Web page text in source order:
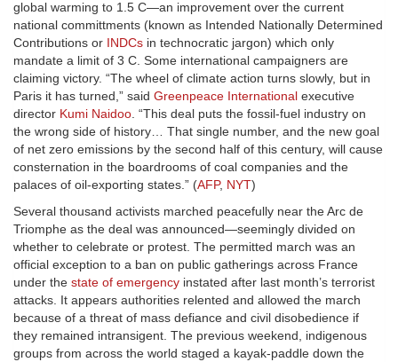
global warming to 1.5 C—an improvement over the current
national committments (known as Intended Nationally Determined
Contributions or INDCs in technocratic jargon) which only
mandate a limit of 3 C. Some international campaigners are
claiming victory. “The wheel of climate action turns slowly, but in
Paris it has turned,” said Greenpeace International executive
director Kumi Naidoo. “This deal puts the fossil-fuel industry on
the wrong side of history… That single number, and the new goal
of net zero emissions by the second half of this century, will cause
consternation in the boardrooms of coal companies and the
palaces of oil-exporting states.” (AFP, NYT)
Several thousand activists marched peacefully near the Arc de
Triomphe as the deal was announced—seemingly divided on
whether to celebrate or protest. The permitted march was an
official exception to a ban on public gatherings across France
under the state of emergency instated after last month’s terrorist
attacks. It appears authorities relented and allowed the march
because of a threat of mass defiance and civil disobedience if
they remained intransigent. The previous weekend, indigenous
groups from across the world staged a kayak-paddle down the